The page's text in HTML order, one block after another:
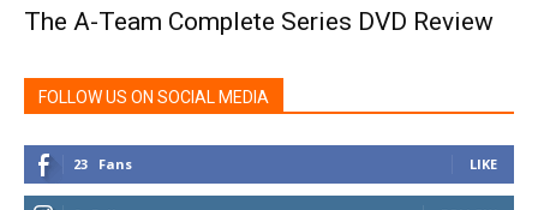
The A-Team Complete Series DVD Review
FOLLOW US ON SOCIAL MEDIA
23 Fans LIKE